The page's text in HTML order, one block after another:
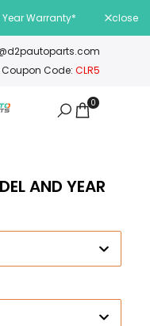
Year Warranty* close
Coupon Code: CLR5
0
AND YEAR